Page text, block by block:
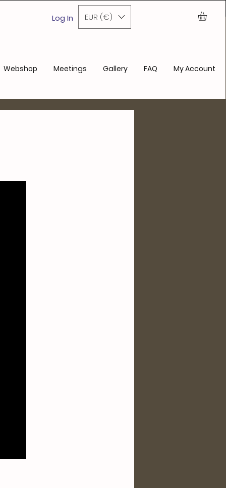
Log In EUR (€)
Webshop Meetings Gallery FAQ My Account